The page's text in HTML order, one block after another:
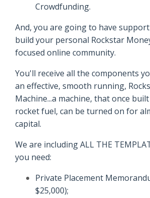
Crowdfunding.
And, you are going to have
build your personal Rockstar
focused online community.
You'll receive all the components
an effective, smooth running,
Machine...a machine, that once
rocket fuel, can be turned on for
capital.
We are including ALL THE
you need:
Private Placement
$25,000);